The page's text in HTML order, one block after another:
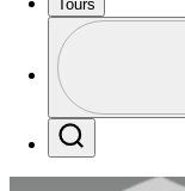
Tours